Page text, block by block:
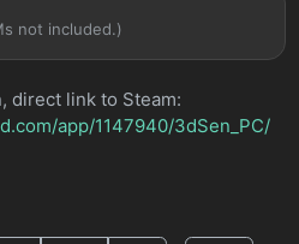
not included.)
direct link to Steam:
app/1147940/3dSen_PC/